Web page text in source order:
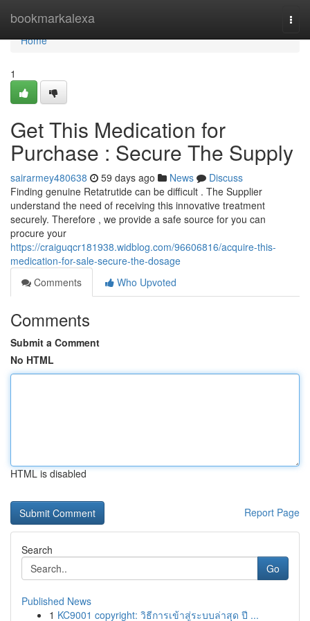
bookmarkalexa
Home
Home
1
Get This Medication for
Purchase : Secure The Supply
sairarmey480638 59 days ago News
Discuss
Finding genuine Retatrutide can be difficult . The Supplier
understand the need of receiving this innovative treatment
securely. Therefore , we provide a safe source for you can
procure your
https://craiguqcr181938.widblog.com/96606816/acquire-this-
medication-for-sale-secure-the-dosage
Comments
Who Upvoted
Comments
Submit a Comment
No HTML
HTML is disabled
Report Page
Search
Go
Published News
1 KC9001 copyright: วิธีการเข้าสู่ระบบล่าสุด ปี ...